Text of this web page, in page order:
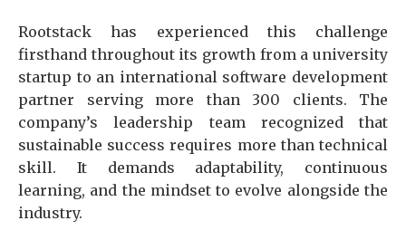
Rootstack has experienced this challenge
firsthand throughout its growth from a university
startup to an international software development
partner serving more than 300 clients. The
company’s leadership team recognized that
sustainable success requires more than technical
skill. It demands adaptability, continuous
learning, and the mindset to evolve alongside the
industry.